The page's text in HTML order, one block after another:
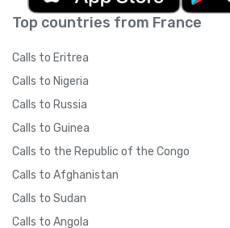
Top countries from France
Calls to Eritrea
Calls to Nigeria
Calls to Russia
Calls to Guinea
Calls to the Republic of the Congo
Calls to Afghanistan
Calls to Sudan
Calls to Angola